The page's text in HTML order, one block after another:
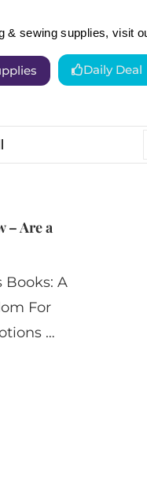
& sewing supplies, visit
Daily Deal
– Are a
Books: A
For
…